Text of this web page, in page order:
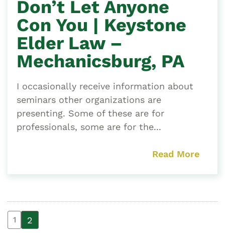
Don’t Let Anyone
Con You | Keystone
Elder Law –
Mechanicsburg, PA
I occasionally receive information about
seminars other organizations are
presenting. Some of these are for
professionals, some are for the...
Read More
1 2